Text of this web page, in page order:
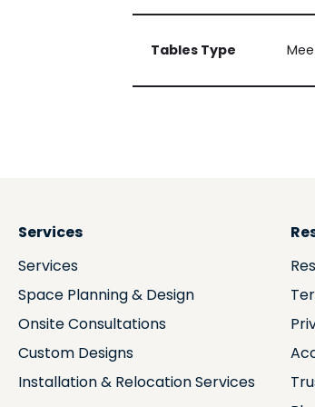
Tables Type
Services
Services
Space Planning & Design
Onsite Consultations
Custom Designs
Installation & Relocation Services